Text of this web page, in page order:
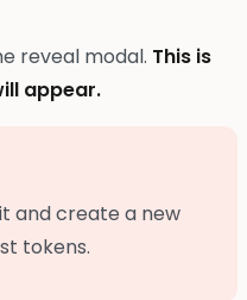
reveal modal. This is
appear.
and create a new
tokens.